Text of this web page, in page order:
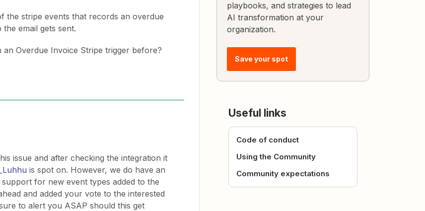
the stripe events that records an overdue
email gets sent.
Overdue Invoice Stripe trigger before?
issue and after checking the integration it
is spot on. However, we do have an
for new event types added to the
and added your vote to the interested
to alert you ASAP should this get
playbooks, and strategies to lead
AI transformation at your
organization.
Save your spot
Useful links
Code of conduct
Using the Community
Community expectations